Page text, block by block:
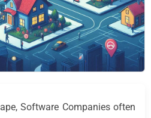
Software Companies often